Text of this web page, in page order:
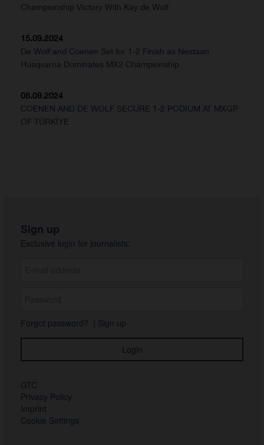
Championship Victory With Kay de Wolf
15.09.2024
De Wolf and Coenen Set for 1-2 Finish as Nestaan
Husqvarna Dominates MX2 Championship
08.09.2024
COENEN AND DE WOLF SECURE 1-2 PODIUM AT MXGP
OF TÜRKİYE
Sign up
Exclusive login for journalists:
Forgot password? Sign up
GTC
Privacy Policy
Imprint
Cookie Settings